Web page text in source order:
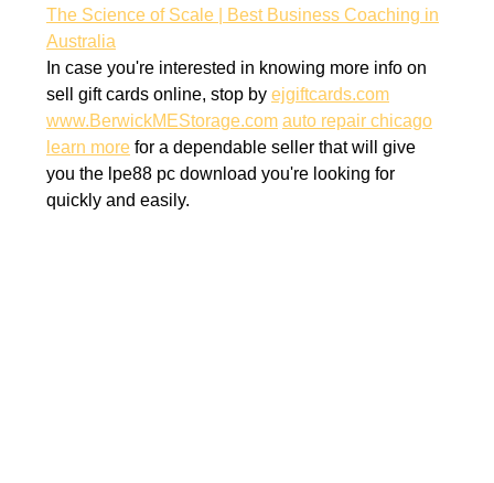
The Science of Scale | Best Business Coaching in
Australia
In case you're interested in knowing more info on
sell gift cards online, stop by ejgiftcards.com
www.BerwickMEStorage.com auto repair chicago
learn more for a dependable seller that will give
you the lpe88 pc download you're looking for
quickly and easily.